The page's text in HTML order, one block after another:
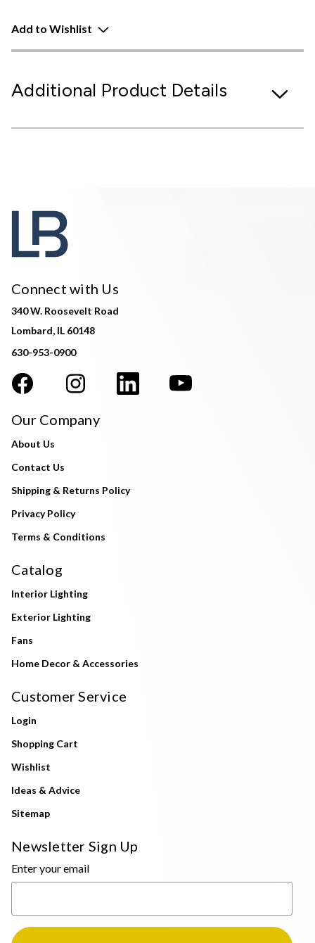
Add to Wishlist
Additional Product Details
Connect with Us
340 W. Roosevelt Road
Lombard, IL 60148
630-953-0900
Our Company
About Us
Contact Us
Shipping & Returns Policy
Privacy Policy
Terms & Conditions
Catalog
Interior Lighting
Exterior Lighting
Fans
Home Decor & Accessories
Customer Service
Login
Shopping Cart
Wishlist
Ideas & Advice
Sitemap
Newsletter Sign Up
Enter your email